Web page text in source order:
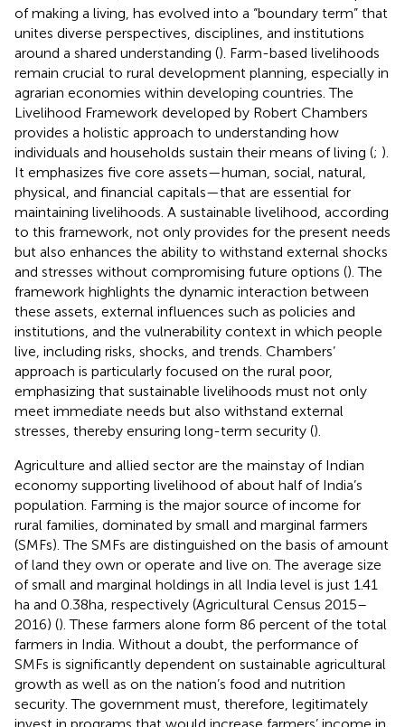
of making a living, has evolved into a “boundary term” that
unites diverse perspectives, disciplines, and institutions
around a shared understanding (). Farm-based livelihoods
remain crucial to rural development planning, especially in
agrarian economies within developing countries. The
Livelihood Framework developed by Robert Chambers
provides a holistic approach to understanding how
individuals and households sustain their means of living (; ).
It emphasizes five core assets—human, social, natural,
physical, and financial capitals—that are essential for
maintaining livelihoods. A sustainable livelihood, according
to this framework, not only provides for the present needs
but also enhances the ability to withstand external shocks
and stresses without compromising future options (). The
framework highlights the dynamic interaction between
these assets, external influences such as policies and
institutions, and the vulnerability context in which people
live, including risks, shocks, and trends. Chambers’
approach is particularly focused on the rural poor,
emphasizing that sustainable livelihoods must not only
meet immediate needs but also withstand external
stresses, thereby ensuring long-term security ().
Agriculture and allied sector are the mainstay of Indian
economy supporting livelihood of about half of India’s
population. Farming is the major source of income for
rural families, dominated by small and marginal farmers
(SMFs). The SMFs are distinguished on the basis of amount
of land they own or operate and live on. The average size
of small and marginal holdings in all India level is just 1.41
ha and 0.38 ha, respectively (Agricultural Census 2015–
2016) (). These farmers alone form 86 percent of the total
farmers in India. Without a doubt, the performance of
SMFs is significantly dependent on sustainable agricultural
growth as well as on the nation’s food and nutrition
security. The government must, therefore, legitimately
invest in programs that would increase farmers’ income in